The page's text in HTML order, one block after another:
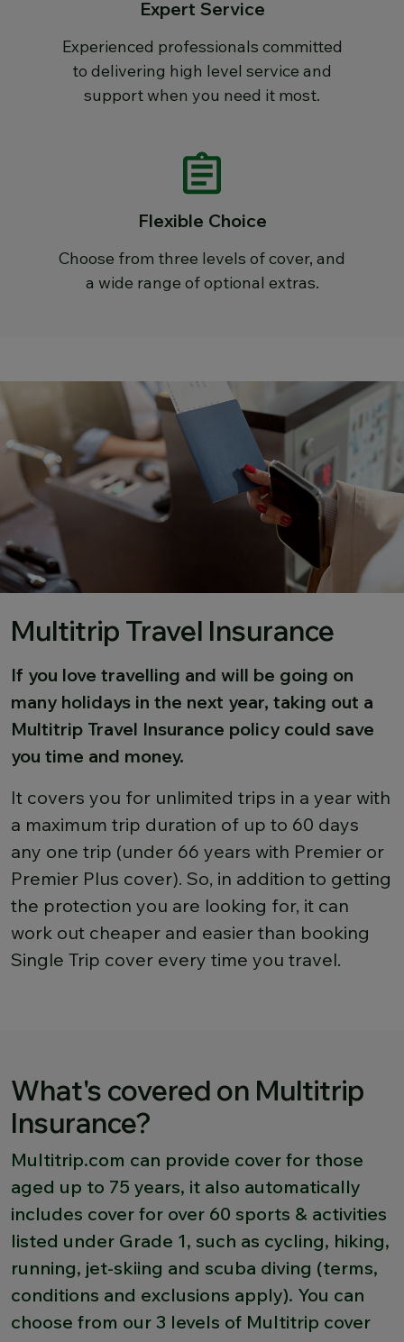
Expert Service
Experienced professionals committed
to delivering high level service and
support when you need it most.
Flexible Choice
Choose from three levels of cover, and
a wide range of optional extras.
Multitrip Travel Insurance
If you love travelling and will be going on
many holidays in the next year, taking out a
Multitrip Travel Insurance policy could save
you time and money.
It covers you for unlimited trips in a year with
a maximum trip duration of up to 60 days
any one trip (under 66 years with Premier or
Premier Plus cover). So, in addition to getting
the protection you are looking for, it can
work out cheaper and easier than booking
Single Trip cover every time you travel.
What's covered on Multitrip
Insurance?
Multitrip.com can provide cover for those
aged up to 75 years, it also automatically
includes cover for over 60 sports & activities
listed under Grade 1, such as cycling, hiking,
running, jet-skiing and scuba diving (terms,
conditions and exclusions apply). You can
choose from our 3 levels of Multitrip cover